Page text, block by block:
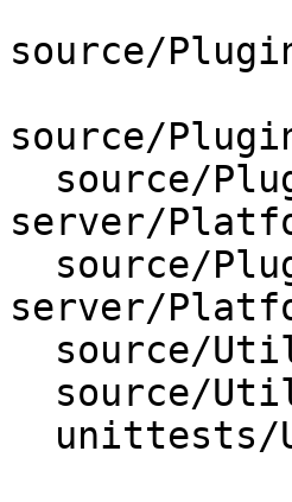
source/
source/
server/
server/